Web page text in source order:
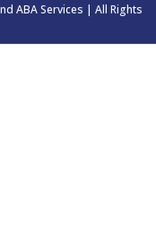
ABA Services | All Rights